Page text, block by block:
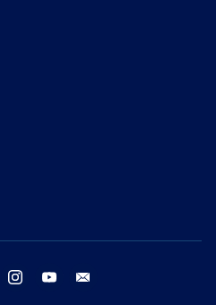
twitter instagram youtube